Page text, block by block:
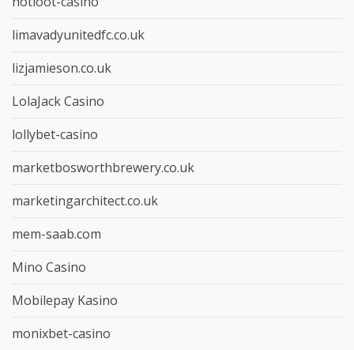
limavadyunitedfc.co.uk
lizjamieson.co.uk
LolaJack Casino
lollybet-casino
marketbosworthbrewery.co.uk
marketingarchitect.co.uk
mem-saab.com
Mino Casino
Mobilepay Kasino
monixbet-casino